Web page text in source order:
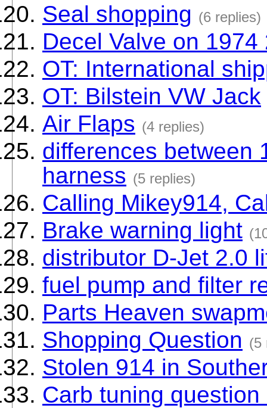
Seal shopping (6 replies)
Decel Valve on 1974
OT: International
OT: Bilstein VW Jack
Air Flaps (4 replies)
differences between
harness (5 replies)
Calling Mikey914,
Brake warning light
distributor D-Jet 2.0
fuel pump and filter
Parts Heaven
Shopping Question (5
Stolen 914 in
Carb tuning question